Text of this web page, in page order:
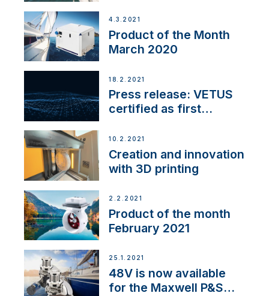
4.3.2021
Product of the Month
March 2020
18.2.2021
Press release: VETUS
certified as first
NMEA 2000
10.2.2021
Creation and innovation
with 3D printing
2.2.2021
Product of the month
February 2021
25.1.2021
48V is now available
for the Maxwell P&S